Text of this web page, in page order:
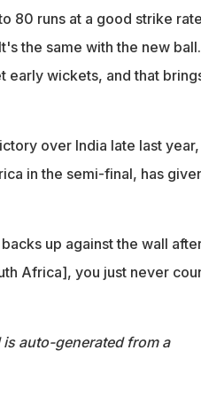
80 runs at a good strike
the same with the new
early wickets, and that
over India late last year,
in the semi-final, has
up against the wall
Africa], you just never
auto-generated from a